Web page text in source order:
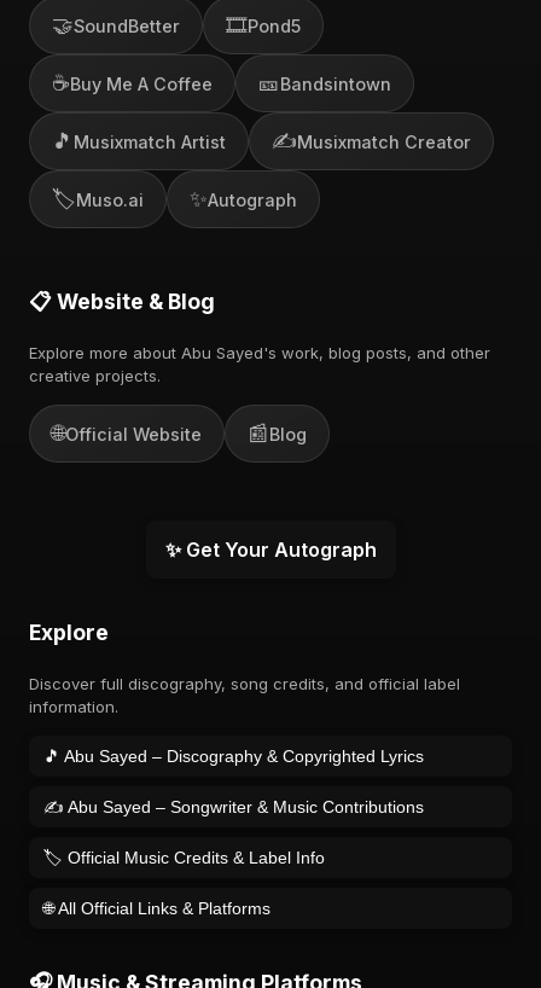
🤝SoundBetter 🎞️Pond5
☕Buy Me A Coffee 🎫Bandsintown
🎵 Musixmatch Artist ✍️Musixmatch Creator
🏷️Muso.ai ✨Autograph
📋 Website & Blog
Explore more about Abu Sayed's work, blog posts, and other
creative projects.
🌐Official Website 📰Blog
✨ Get Your Autograph
Explore
Discover full discography, song credits, and official label
information.
🎵 Abu Sayed – Discography & Copyrighted Lyrics
✍️ Abu Sayed – Songwriter & Music Contributions
🏷️ Official Music Credits & Label Info
🌐 All Official Links & Platforms
🎧 Music & Streaming Platforms